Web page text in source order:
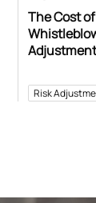
The Cost
Adjustment
Risk